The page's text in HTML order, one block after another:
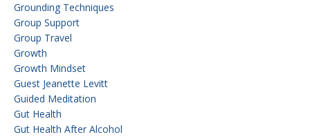
Grounding Techniques
Group Support
Group Travel
Growth
Growth Mindset
Guest Jeanette Levitt
Guided Meditation
Gut Health
Gut Health After Alcohol